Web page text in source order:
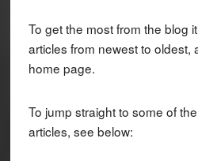
To get the most from the blog
articles from newest to oldest,
home page.
To jump straight to some of
articles, see below: